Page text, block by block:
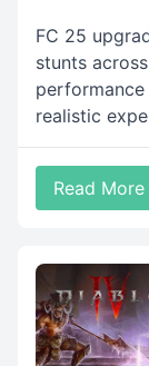
FC 25
stunts
realistic
Read More